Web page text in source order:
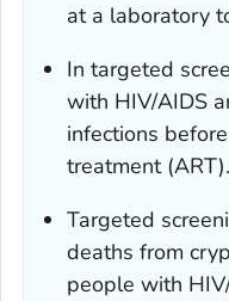
at a laboratory
In targeted
with HIV/AIDS
infections
treatment (ART).
Targeted
deaths from
people with